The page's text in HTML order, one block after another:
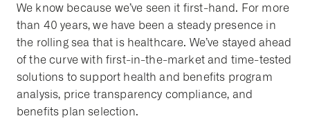
We know because we’ve seen it first-hand. For more
than 40 years, we have been a steady presence in
the rolling sea that is healthcare. We’ve stayed ahead
of the curve with first-in-the-market and time-tested
solutions to support health and benefits program
analysis, price transparency compliance, and
benefits plan selection.